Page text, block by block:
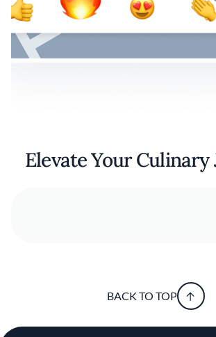
Elevate Your Culinary
BACK TO TOP